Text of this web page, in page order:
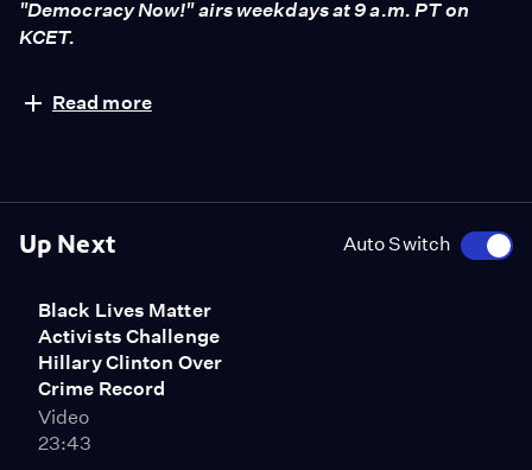
Up Next Auto Switch
Black Lives Matter
Activists Challenge
Hillary Clinton Over
Crime Record
Video
23:43
"Democracy Now!" airs weekdays at 9 a.m. PT on
KCET.
The Obama administration has granted Royal Dutch
Shell first obtained drilling permits in the Arctic during
stopped in 2012 after a series of mishaps. The Interior
in Portland, Oregon, temporarily blocked an Arctic-
bound rig of Shell's from leaving the city after a group of
activists from Greenpeace dangled off a bridge,
blocking the ship's movement while "kayaktivists" took
to the water below. A coalition of environmental groups
have pushed the Obama administration to say no to
Read more